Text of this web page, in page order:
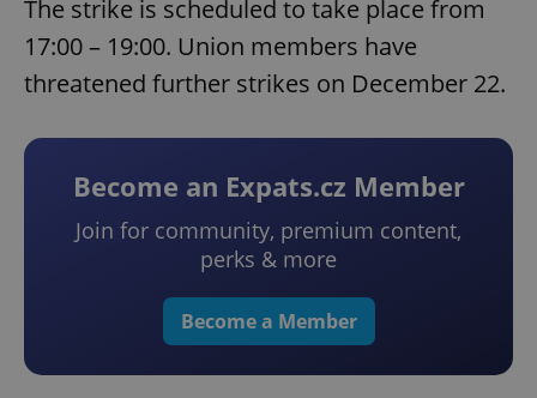
The strike is scheduled to take place from
17:00 – 19:00. Union members have
threatened further strikes on December 22.
Become an Expats.cz Member
Join for community, premium content,
perks & more
Become a Member